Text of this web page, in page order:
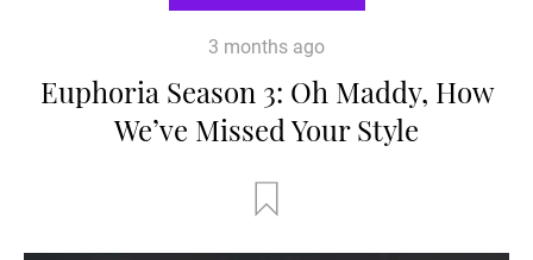
3 months ago
Euphoria Season 3: Oh Maddy, How
We’ve Missed Your Style